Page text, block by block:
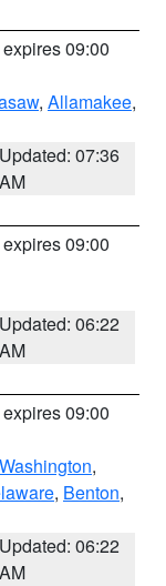
09:00
, Allamakee,
Updated: 07:36
AM
09:00
Updated: 06:22
AM
09:00
Washington,
, Benton,
Updated: 06:22
AM